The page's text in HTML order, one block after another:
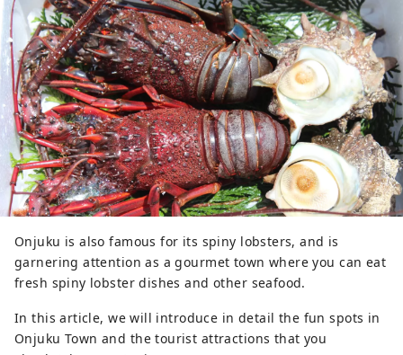
Onjuku is also famous for its spiny lobsters, and is
garnering attention as a gourmet town where you can eat
fresh spiny lobster dishes and other seafood.
In this article, we will introduce in detail the fun spots in
Onjuku Town and the tourist attractions that you